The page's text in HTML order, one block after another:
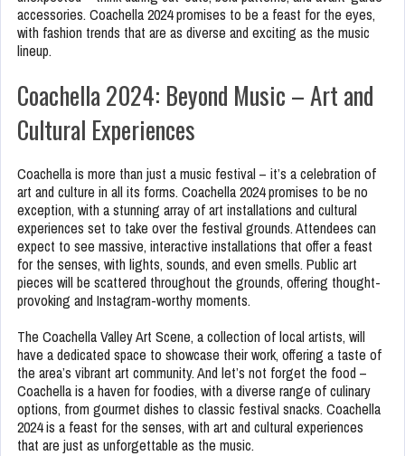
accessories. Coachella 2024 promises to be a feast for the eyes,
with fashion trends that are as diverse and exciting as the music
lineup.
Coachella 2024: Beyond Music – Art and
Cultural Experiences
Coachella is more than just a music festival – it’s a celebration of
art and culture in all its forms. Coachella 2024 promises to be no
exception, with a stunning array of art installations and cultural
experiences set to take over the festival grounds. Attendees can
expect to see massive, interactive installations that offer a feast
for the senses, with lights, sounds, and even smells. Public art
pieces will be scattered throughout the grounds, offering thought-
provoking and Instagram-worthy moments.
The Coachella Valley Art Scene, a collection of local artists, will
have a dedicated space to showcase their work, offering a taste of
the area’s vibrant art community. And let’s not forget the food –
Coachella is a haven for foodies, with a diverse range of culinary
options, from gourmet dishes to classic festival snacks. Coachella
2024 is a feast for the senses, with art and cultural experiences
that are just as unforgettable as the music.